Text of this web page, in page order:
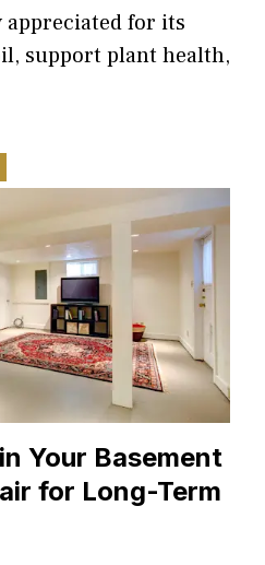
appreciated for its
support plant health,
Your Basement
for Long-Term